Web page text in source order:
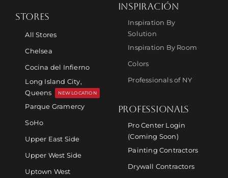
STORES
All Stores
Chelsea
Cocina del Infierno
Long Island City,
Queens
NEW LOCATION
Parque Gramercy
SoHo
Upper East Side
Upper West Side
Uptown West
INSPIRACIÓN
Inspiration By
Solution
Inspiration By Room
Colors
Professionals of NY
PROFESSIONALS
Pro Center Login
(Coming Soon)
Painting Contractors
Drywall Contractors